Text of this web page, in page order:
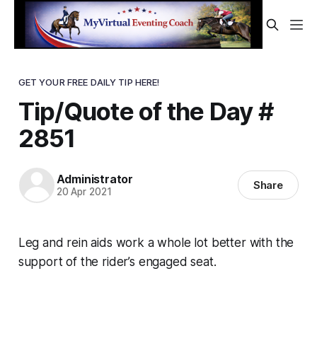
GET YOUR FREE DAILY TIP HERE!
Tip/Quote of the Day #
2851
Administrator
20 Apr 2021 Share
Leg and rein aids work a whole lot better with the
support of the rider’s engaged seat.